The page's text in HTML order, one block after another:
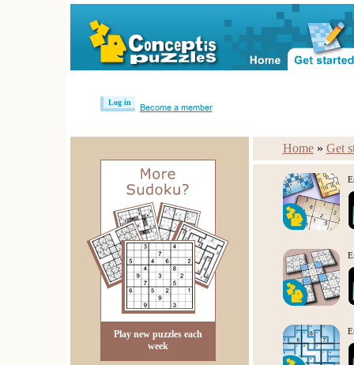
Log in
Become a member
Play new puzzles each
week
Home » Get